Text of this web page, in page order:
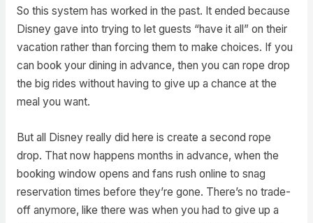
So this system has worked in the past. It ended because
Disney gave into trying to let guests “have it all” on their
vacation rather than forcing them to make choices. If you
can book your dining in advance, then you can rope drop
the big rides without having to give up a chance at the
meal you want.
But all Disney really did here is create a second rope
drop. That now happens months in advance, when the
booking window opens and fans rush online to snag
reservation times before they’re gone. There’s no trade-
off anymore, like there was when you had to give up a